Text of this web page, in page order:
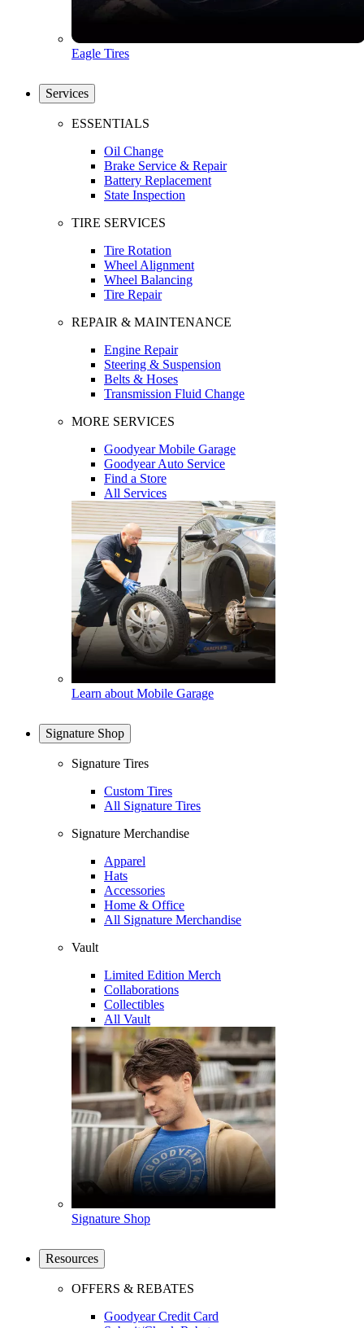
Eagle Tires
Services
ESSENTIALS
Oil Change
Brake Service & Repair
Battery Replacement
State Inspection
TIRE SERVICES
Tire Rotation
Wheel Alignment
Wheel Balancing
Tire Repair
REPAIR & MAINTENANCE
Engine Repair
Steering & Suspension
Belts & Hoses
Transmission Fluid Change
MORE SERVICES
Goodyear Mobile Garage
Goodyear Auto Service
Find a Store
All Services
Learn about Mobile Garage
Signature Shop
Signature Tires
Custom Tires
All Signature Tires
Signature Merchandise
Apparel
Hats
Accessories
Home & Office
All Signature Merchandise
Vault
Limited Edition Merch
Collaborations
Collectibles
All Vault
Signature Shop
Resources
OFFERS & REBATES
Goodyear Credit Card